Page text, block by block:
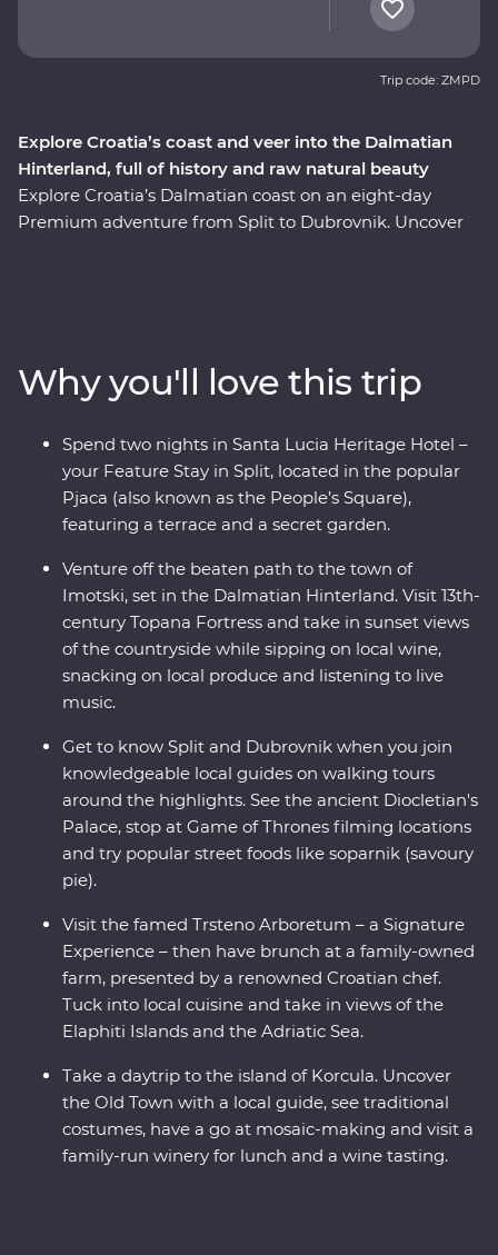
Explore Croatia’s coast and veer into the Dalmatian
Hinterland, full of history and raw natural beauty
Explore Croatia’s Dalmatian coast on an eight-day
Premium adventure from Split to Dubrovnik. Uncover
country from a different angle – be immersed in local
life in the town of Imotski when you try a traditional
Peka meal and soak up scenic views from a fortress at
sunset while sipping on local wine. Bursting with
culinary delights and cultural wonders, Croatia’s
bountiful coast has it all.
Trip code: ZMPD
Why you'll love this trip
Spend two nights in Santa Lucia Heritage Hotel –
your Feature Stay in Split, located in the popular
Pjaca (also known as the People’s Square),
featuring a terrace and a secret garden.
Venture off the beaten path to the town of
Imotski, set in the Dalmatian Hinterland. Visit 13th-
century Topana Fortress and take in sunset views
of the countryside while sipping on local wine,
snacking on local produce and listening to live
music.
Get to know Split and Dubrovnik when you join
knowledgeable local guides on walking tours
around the highlights. See the ancient Diocletian's
Palace, stop at Game of Thrones filming locations
and try popular street foods like soparnik (savoury
pie).
Visit the famed Trsteno Arboretum – a Signature
Experience – then have brunch at a family-owned
farm, presented by a renowned Croatian chef.
Tuck into local cuisine and take in views of the
Elaphiti Islands and the Adriatic Sea.
Take a daytrip to the island of Korcula. Uncover
the Old Town with a local guide, see traditional
costumes, have a go at mosaic-making and visit a
family-run winery for lunch and a wine tasting.